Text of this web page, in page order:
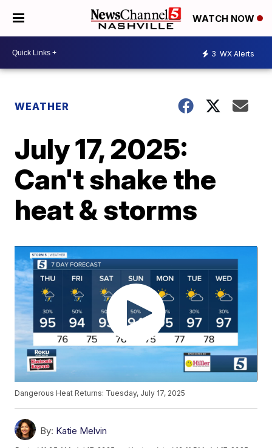
WATCH NOW
3 WX Alerts
WEATHER
July 17, 2025:
Can't shake the
heat & storms
Dangerous Heat Returns: Tuesday, July 17, 2025
By: Katie Melvin